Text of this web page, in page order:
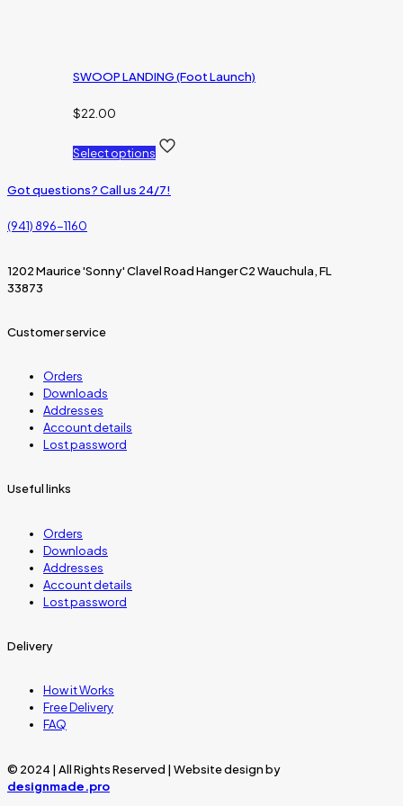
SWOOP LANDING (Foot Launch)
$22.00
Select options
Got questions? Call us 24/7!
(941) 896-1160
1202 Maurice 'Sonny' Clavel Road Hanger C2 Wauchula, FL
33873
Customer service
Orders
Downloads
Addresses
Account details
Lost password
Useful links
Orders
Downloads
Addresses
Account details
Lost password
Delivery
How it Works
Free Delivery
FAQ
© 2024 | All Rights Reserved | Website design by
designmade.pro